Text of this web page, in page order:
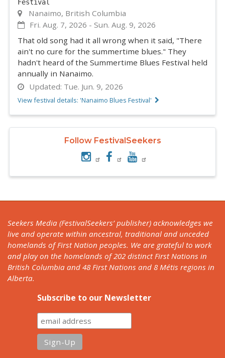
Festival
Nanaimo, British Columbia
Fri. Aug. 7, 2026 -Sun. Aug. 9, 2026
That old song had it all wrong when it said, "There
ain't no cure for the summertime blues." They
hadn't heard of the Summertime Blues Festival held
annually in Nanaimo.
Updated: Tue. Jun. 9, 2026
View festival details: 'Nanaimo Blues Festival'
Follow FestivalSeekers
Seekers Media (FestivalSeekers’ publisher) acknowledges we
live and operate within ancestral, traditional and unceded
homelands of First Nation peoples. We are grateful to work
and play on the homelands of 202 distinct First Nations in
British Columbia and 48 First Nations and 8 Métis regions in
Alberta.
Subscribe to our Newsletter